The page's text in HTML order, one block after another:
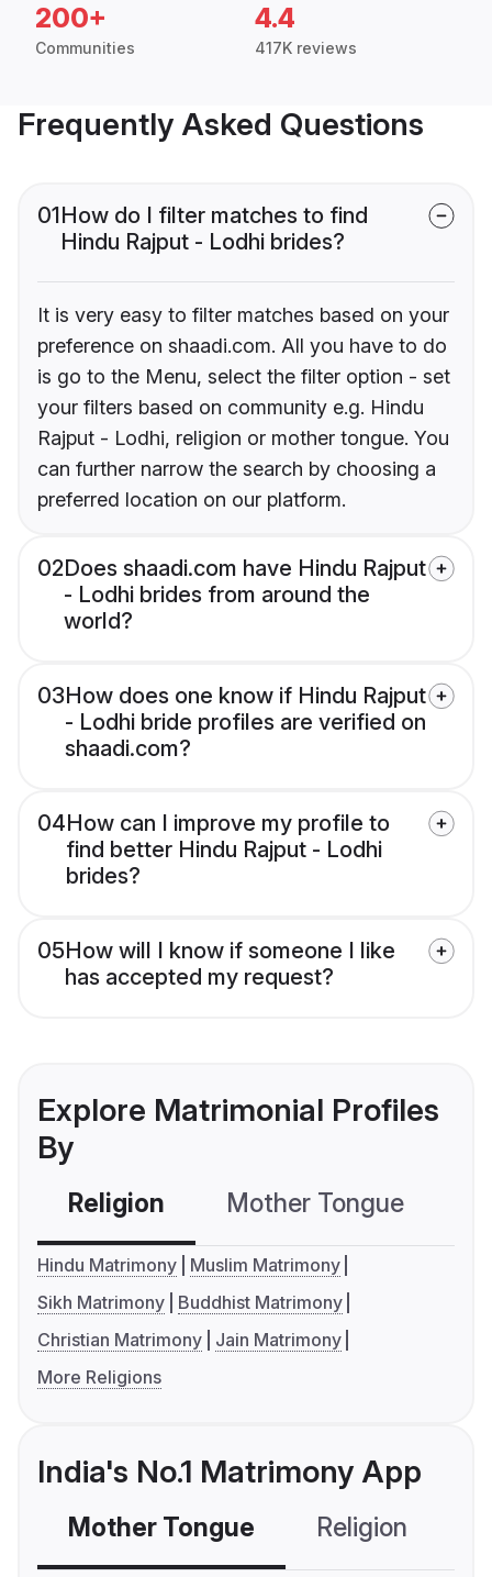
200+
Communities
4.4
417K reviews
Frequently Asked Questions
01How do I filter matches to find
Hindu Rajput - Lodhi brides?
It is very easy to filter matches based on your
preference on shaadi.com. All you have to do
is go to the Menu, select the filter option - set
your filters based on community e.g. Hindu
Rajput - Lodhi, religion or mother tongue. You
can further narrow the search by choosing a
preferred location on our platform.
02Does shaadi.com have Hindu Rajput
- Lodhi brides from around the
world?
03How does one know if Hindu Rajput
- Lodhi bride profiles are verified on
shaadi.com?
04How can I improve my profile to
find better Hindu Rajput - Lodhi
brides?
05How will I know if someone I like
has accepted my request?
Explore Matrimonial Profiles
By
Religion Mother Tongue
Hindu Matrimony
Muslim Matrimony
Sikh Matrimony
Buddhist Matrimony
Christian Matrimony
Jain Matrimony
More Religions
India's No.1 Matrimony App
Mother Tongue Religion